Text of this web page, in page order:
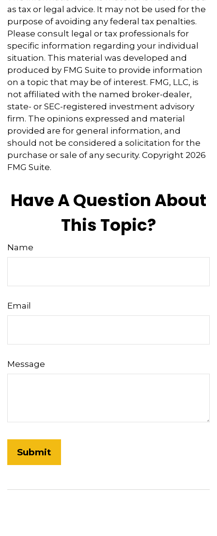
as tax or legal advice. It may not be used for the
purpose of avoiding any federal tax penalties.
Please consult legal or tax professionals for
specific information regarding your individual
situation. This material was developed and
produced by FMG Suite to provide information
on a topic that may be of interest. FMG, LLC, is
not affiliated with the named broker-dealer,
state- or SEC-registered investment advisory
firm. The opinions expressed and material
provided are for general information, and
should not be considered a solicitation for the
purchase or sale of any security. Copyright 2026
FMG Suite.
Have A Question About
This Topic?
Name
Email
Message